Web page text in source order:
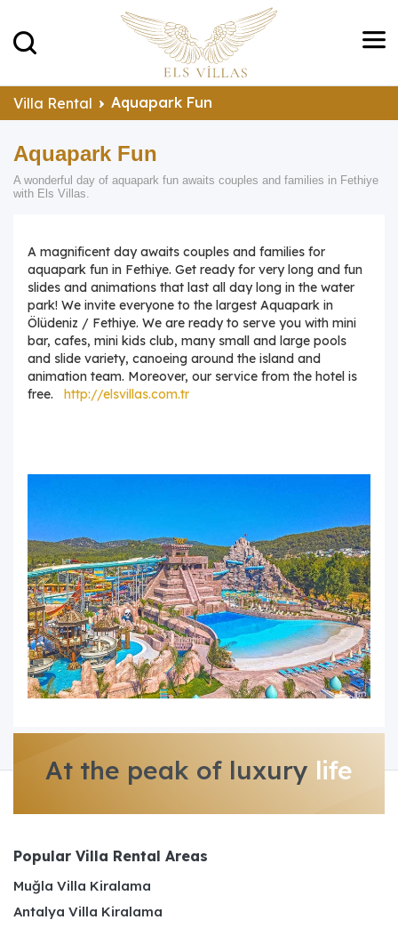
Villa Rental Aquapark Fun
Aquapark Fun
A wonderful day of aquapark fun awaits couples and families in Fethiye
with Els Villas.
A magnificent day awaits couples and families for
aquapark fun in Fethiye. Get ready for very long and fun
slides and animations that last all day long in the water
park! We invite everyone to the largest Aquapark in
Ölüdeniz / Fethiye. We are ready to serve you with mini
bar, cafes, mini kids club, many small and large pools
and slide variety, canoeing around the island and
animation team. Moreover, our service from the hotel is
free. http://elsvillas.com.tr
At the peak of luxury life
Popular Villa Rental Areas
Muğla Villa Kiralama
Antalya Villa Kiralama